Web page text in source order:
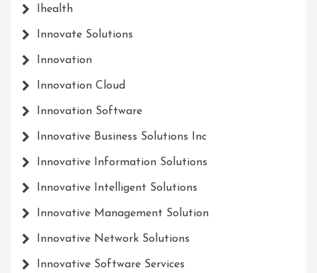
Ihealth
Innovate Solutions
Innovation
Innovation Cloud
Innovation Software
Innovative Business Solutions Inc
Innovative Information Solutions
Innovative Intelligent Solutions
Innovative Management Solution
Innovative Network Solutions
Innovative Software Services